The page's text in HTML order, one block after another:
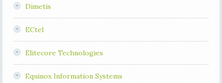
Dimetis
ECtel
Elitecore Technologies
Equinox Information Systems